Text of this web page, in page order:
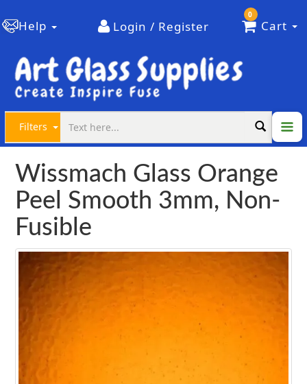
Help Login / Register
0
Cart
Filters
Wissmach Glass Orange
Peel Smooth 3mm, Non-
Fusible